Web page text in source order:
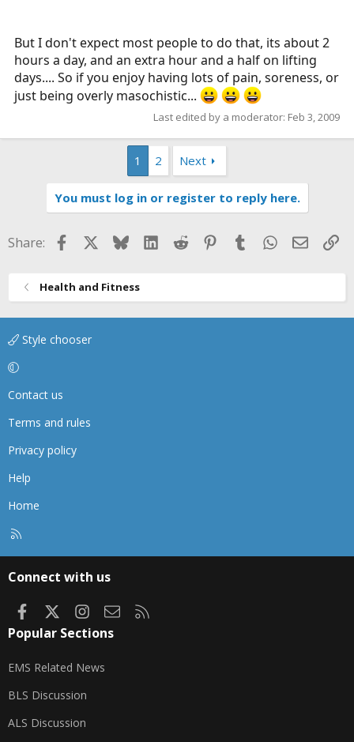
But I don't expect most people to do that, its about 2
hours a day, and an extra hour and a half on lifting
days.... So if you enjoy having lots of pain, soreness, or
just being overly masochistic...
Last edited by a moderator: Feb 3, 2009
1 2 Next
You must log in or register to reply here.
Share: FacebookBlueskyLinkedIn
Reddit Pinterest
TumblrWhatsApp
Email
Health and Fitness
Style chooser
Contact us
Terms and rules
Privacy policy
Help
Home
Connect with us
FacebookInstagram
Contact us
Popular Sections
EMS Related News
BLS Discussion
ALS Discussion